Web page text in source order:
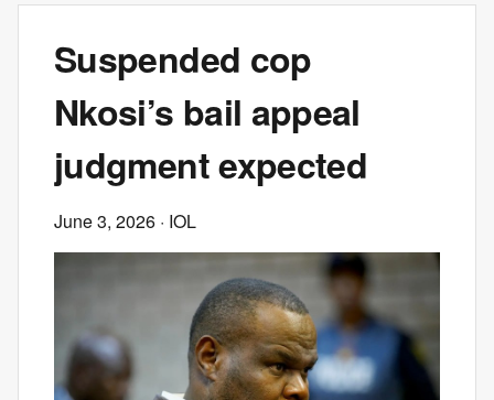
Suspended cop
Nkosi’s bail appeal
judgment expected
June 3, 2026 · IOL